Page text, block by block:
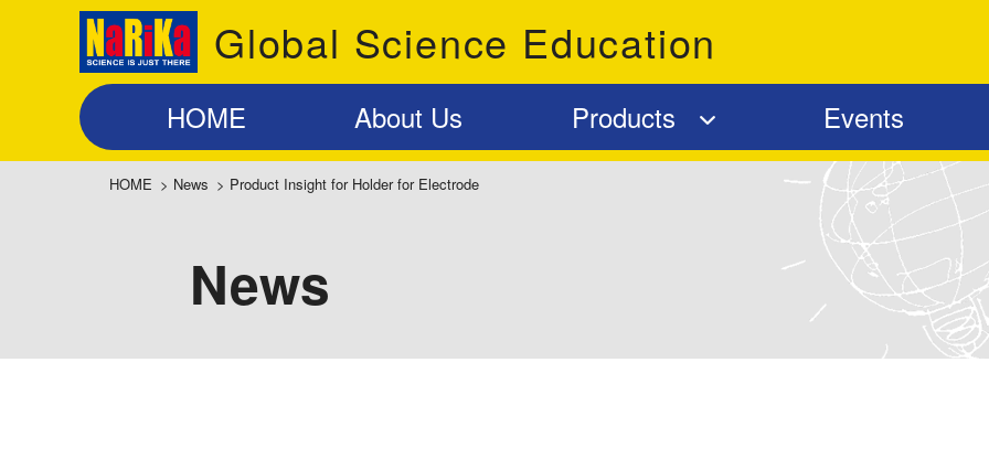
Global Science Education
HOME About Us Products Events
HOME > News > Product Insight for Holder for Electrode
News